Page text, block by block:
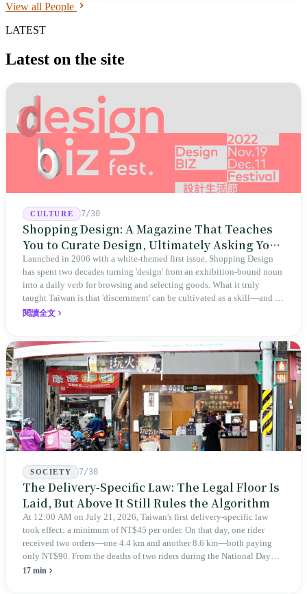
and devotes part of his time to writing Markdown — leaving a true
View all People
LATEST
Latest on the site
CULTURE 7/30
Shopping Design: A Magazine That Teaches
You to Curate Design, Ultimately Asking You
to Judge Itself
Launched in 2006 with a white-themed first issue, Shopping Design
has spent two decades turning 'design' from an exhibition-bound noun
into a daily verb for browsing and selecting goods. What it truly
taught Taiwan is that 'discernment' can be cultivated as a skill—and it
expanded this skill into an annual Top 100 list, a quarterly magazine,
teaches you to discern ultimately asks you to discern itself.
閱讀全文
SOCIETY 7/30
The Delivery-Specific Law: The Legal Floor Is
Laid, But Above It Still Rules the Algorithm
At 12:00 AM on July 21, 2026, Taiwan's first delivery-specific law
took effect: a minimum of NT$45 per order. On that day, one rider
received two orders—one 4.4 km and another 8.6 km—both paying
only NT$90. From the deaths of two riders during the National Day
holiday in 2019 to these 28 articles took six years. The law
17 min